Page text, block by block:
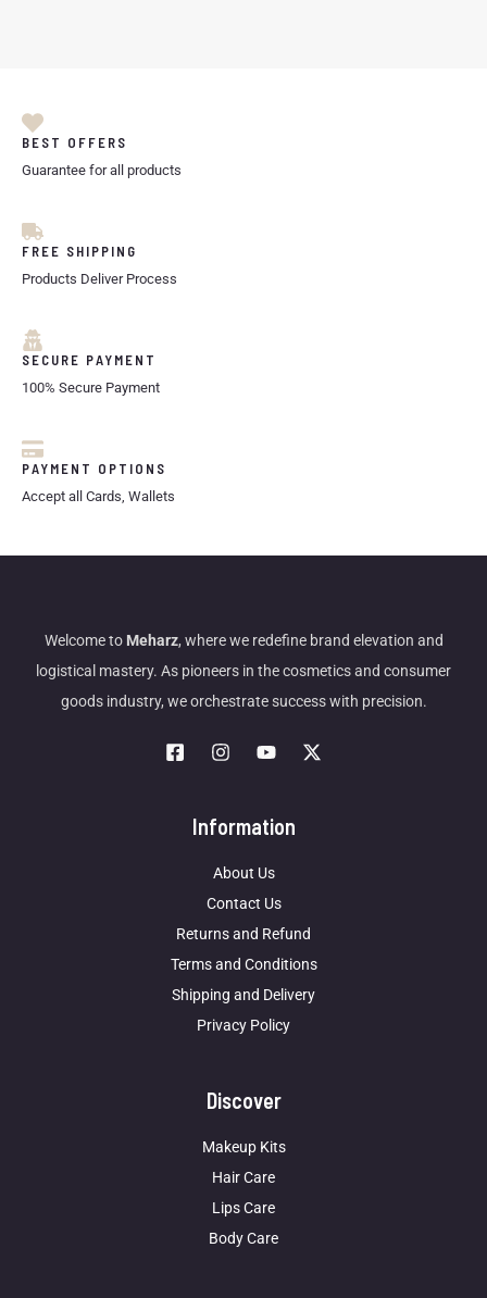
BEST OFFERS
Guarantee for all products
FREE SHIPPING
Products Deliver Process
SECURE PAYMENT
100% Secure Payment
PAYMENT OPTIONS
Accept all Cards, Wallets
Welcome toMeharz, where we redefine brand elevation and
logistical mastery. As pioneers in the cosmetics and consumer
goods industry, we orchestrate success with precision.
Information
About Us
Contact Us
Returns and Refund
Terms and Conditions
Shipping and Delivery
Privacy Policy
Discover
Makeup Kits
Hair Care
Lips Care
Body Care